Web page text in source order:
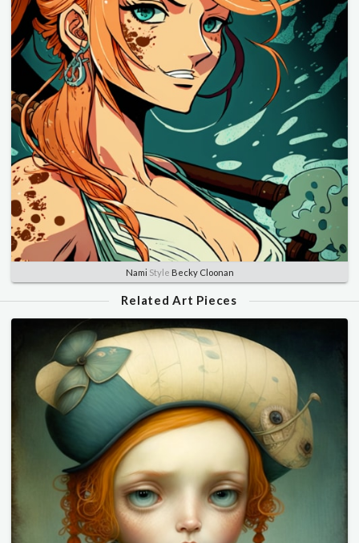
Nami Style Becky Cloonan
Related Art Pieces